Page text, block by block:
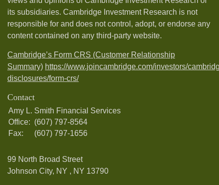
its subsidiaries. Cambridge Investment Research is not
responsible for and does not control, adopt, or endorse any
content contained on any third-party website.
Cambridge’s Form CRS (Customer Relationship
Summary) https://www.joincambridge.com/investors/
disclosures/form-crs/
Contact
Amy L. Smith Financial Services
Office: (607) 797-8564
Fax:
(607) 797-1656
99 North Broad Street
Johnson City, NY , NY 13790